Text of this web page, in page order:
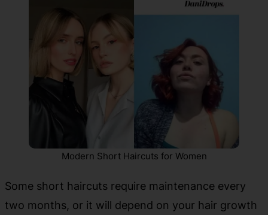
Modern Short Haircuts for Women
Some short haircuts require maintenance every
two months, or it will depend on your hair growth